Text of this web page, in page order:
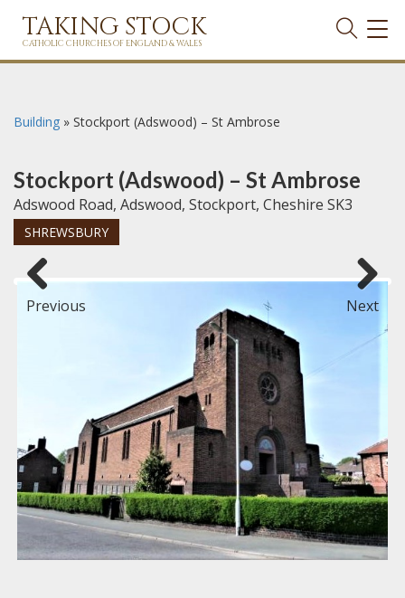
TAKING STOCK
CATHOLIC CHURCHES OF ENGLAND & WALES
Building » Stockport (Adswood) – St Ambrose
Stockport (Adswood) – St Ambrose
Adswood Road, Adswood, Stockport, Cheshire SK3
SHREWSBURY
Previous Next